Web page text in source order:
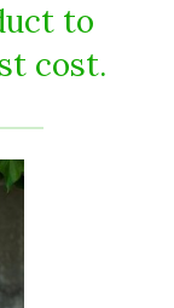
to
cost.